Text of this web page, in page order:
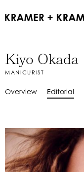
Overview Editorial
Kiyo Okada
MANICURIST